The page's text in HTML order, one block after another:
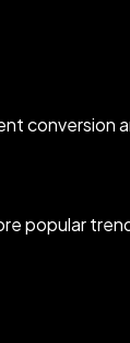
conversion
popular